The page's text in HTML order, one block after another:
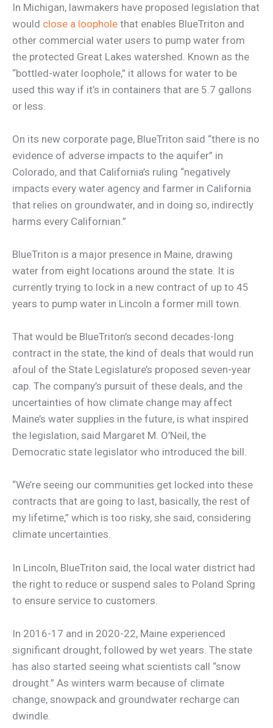
In Michigan, lawmakers have proposed legislation that
would close a loophole that enables BlueTriton and
other commercial water users to pump water from
the protected Great Lakes watershed. Known as the
“bottled-water loophole,” it allows for water to be
used this way if it’s in containers that are 5.7 gallons
or less.
On its new corporate page, BlueTriton said “there is no
evidence of adverse impacts to the aquifer” in
Colorado, and that California’s ruling “negatively
impacts every water agency and farmer in California
that relies on groundwater, and in doing so, indirectly
harms every Californian.”
BlueTriton is a major presence in Maine, drawing
water from eight locations around the state. It is
currently trying to lock in a new contract of up to 45
years to pump water in Lincoln a former mill town.
That would be BlueTriton’s second decades-long
contract in the state, the kind of deals that would run
afoul of the State Legislature’s proposed seven-year
cap. The company’s pursuit of these deals, and the
uncertainties of how climate change may affect
Maine’s water supplies in the future, is what inspired
the legislation, said Margaret M. O’Neil, the
Democratic state legislator who introduced the bill.
“We’re seeing our communities get locked into these
contracts that are going to last, basically, the rest of
my lifetime,” which is too risky, she said, considering
climate uncertainties.
In Lincoln, BlueTriton said, the local water district had
the right to reduce or suspend sales to Poland Spring
to ensure service to customers.
In 2016-17 and in 2020-22, Maine experienced
significant drought, followed by wet years. The state
has also started seeing what scientists call “snow
drought.” As winters warm because of climate
change, snowpack and groundwater recharge can
dwindle.